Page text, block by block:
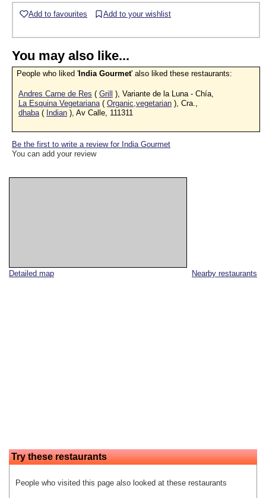
Nearby restaurants
Detailed map
Try these restaurants
People who visited this page also looked at these restaurants
Add to favourites Add to your wishlist
You may also like...
People who liked ' India Gourmet' also liked these restaurants:
Andres Carne de Res ( Grill
), Variante de la Luna - Chía,
La Esquina Vegetariana( Organic,vegetarian ), Cra.,
dhaba( Indian ), Av Calle, 111311
Be the first to write a review for India Gourmet
You can add your review